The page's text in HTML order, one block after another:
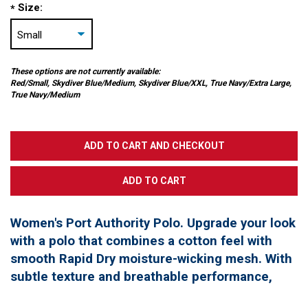
* Size:
These options are not currently available:
Red/Small, Skydiver Blue/Medium, Skydiver Blue/XXL, True Navy/Extra Large,
True Navy/Medium
Women's Port Authority Polo. Upgrade your look
with a polo that combines a cotton feel with
smooth Rapid Dry moisture-wicking mesh. With
subtle texture and breathable performance,